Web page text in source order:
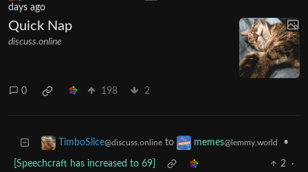
days ago
Quick Nap
discuss.online
0 198 2
TimboSlice@discuss.online to memes@lemmy.world •
[Speechcraft has increased to 69] 2
·